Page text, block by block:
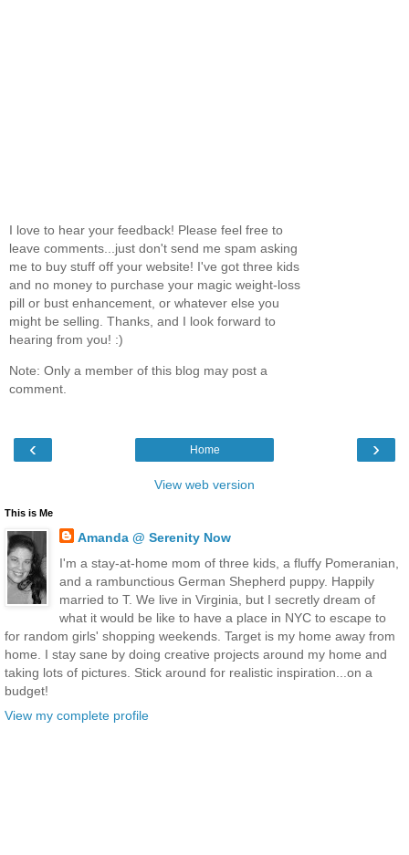
I love to hear your feedback! Please feel free to
leave comments...just don't send me spam asking
me to buy stuff off your website! I've got three kids
and no money to purchase your magic weight-loss
pill or bust enhancement, or whatever else you
might be selling. Thanks, and I look forward to
hearing from you! :)
Note: Only a member of this blog may post a
comment.
‹ ›
Home
View web version
This is Me
Amanda @ Serenity Now
I'm a stay-at-home mom of three kids, a fluffy Pomeranian,
and a rambunctious German Shepherd puppy. Happily
married to T. We live in Virginia, but I secretly dream of
what it would be like to have a place in NYC to escape to
for random girls' shopping weekends. Target is my home away from
home. I stay sane by doing creative projects around my home and
taking lots of pictures. Stick around for realistic inspiration...on a
budget!
View my complete profile